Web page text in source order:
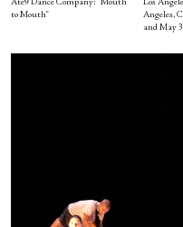
Ate9 Dance Company: “Mouth
to Mouth”
Los
Angeles,
and May